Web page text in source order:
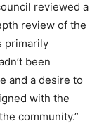
reviewed a
review of the
primarily
been
and a desire to
with the
community.”